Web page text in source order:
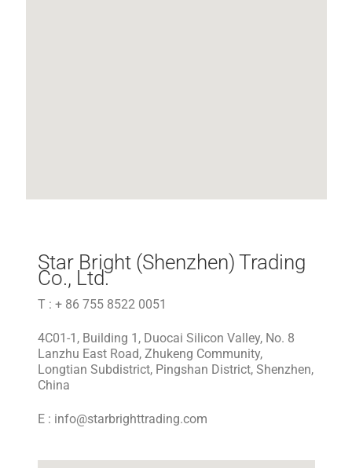
Star Bright (Shenzhen) Trading
Co., Ltd.
T : + 86 755 8522 0051
4C01-1, Building 1, Duocai Silicon Valley, No. 8
Lanzhu East Road, Zhukeng Community,
Longtian Subdistrict, Pingshan District, Shenzhen,
China
E : info@starbrighttrading.com